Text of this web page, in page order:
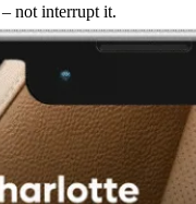
not interrupt it.